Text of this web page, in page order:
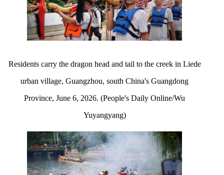
Residents carry the dragon head and tail to the creek in Liede
urban village, Guangzhou, south China's Guangdong
Province, June 6, 2026. (People's Daily Online/Wu
Yuyangyang)